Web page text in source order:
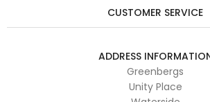
CUSTOMER SERVICE
ADDRESS
Greenbergs
Unity Place